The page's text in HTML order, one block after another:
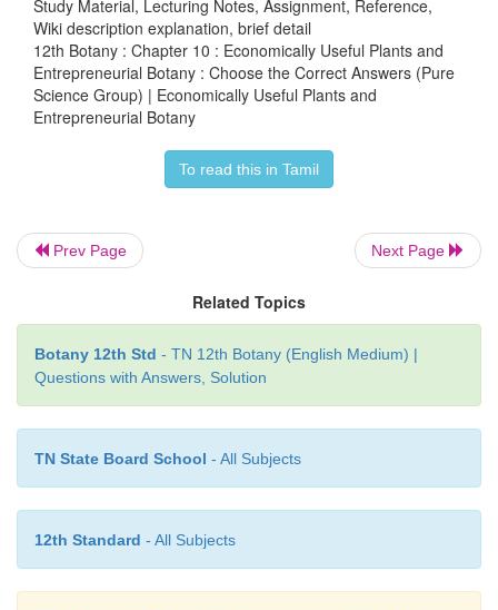
a) (i) and (ii),
b) (i) and (iii),
d) (i) alone
19. Select the incorrect pair/pairs of statements
cell protein
ii. Mushrooms - White vegetable
Study Material, Lecturing Notes, Assignment, Reference,
Wiki description explanation, brief detail
12th Botany : Chapter 10 : Economically Useful Plants and
Entrepreneurial Botany : Choose the Correct Answers (Pure
Science Group) | Economically Useful Plants and
Entrepreneurial Botany
To read this in Tamil
Prev Page Next Page
Related Topics
Botany 12th Std - TN 12th Botany (English Medium) |
Questions with Answers, Solution
TN State Board School - All Subjects
12th Standard - All Subjects